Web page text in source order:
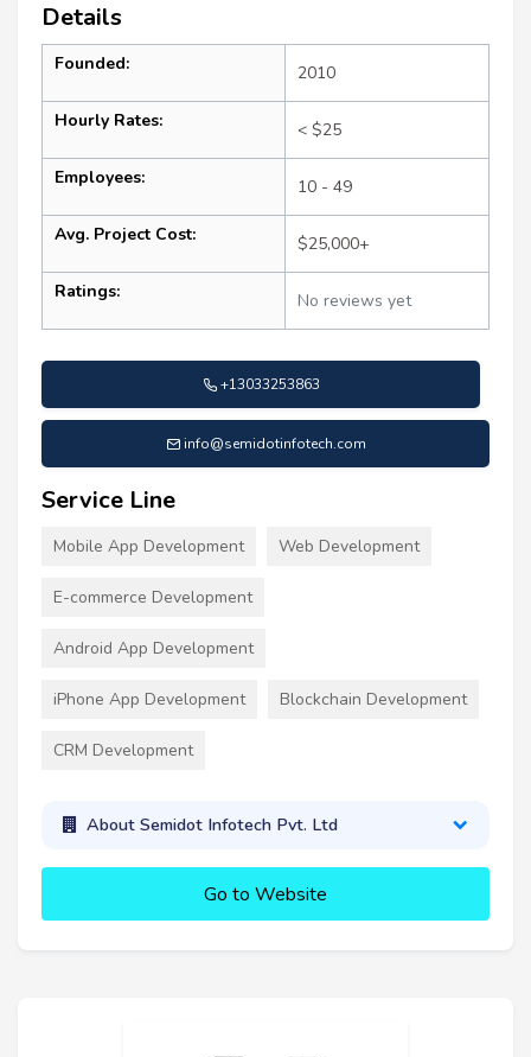
Details
Founded: 2010
Hourly Rates: < $25
Employees: 10 - 49
Avg. Project Cost: $25,000+
Ratings: No reviews yet
+13033253863
info@semidotinfotech.com
Service Line
Mobile App Development Web Development
E-commerce Development
Android App Development
iPhone App Development Blockchain Development
CRM Development
About Semidot Infotech Pvt. Ltd
Go to Website